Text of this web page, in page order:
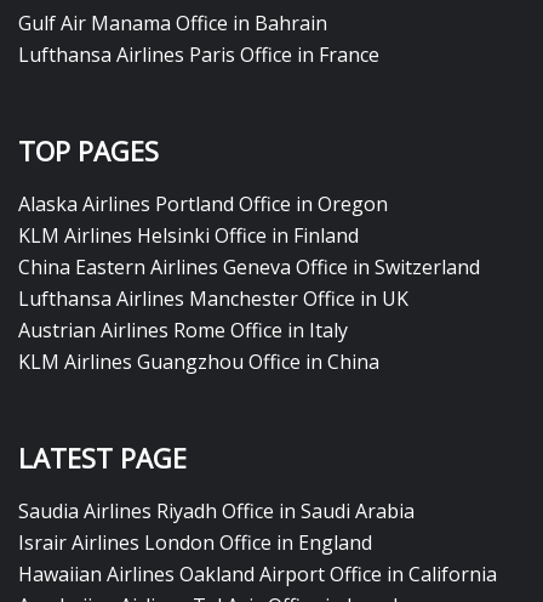
Gulf Air Manama Office in Bahrain
Lufthansa Airlines Paris Office in France
TOP PAGES
Alaska Airlines Portland Office in Oregon
KLM Airlines Helsinki Office in Finland
China Eastern Airlines Geneva Office in Switzerland
Lufthansa Airlines Manchester Office in UK
Austrian Airlines Rome Office in Italy
KLM Airlines Guangzhou Office in China
LATEST PAGE
Saudia Airlines Riyadh Office in Saudi Arabia
Israir Airlines London Office in England
Hawaiian Airlines Oakland Airport Office in California